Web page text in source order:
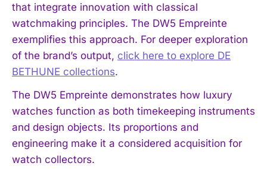
that integrate innovation with classical
watchmaking principles. The DW5 Empreinte
exemplifies this approach. For deeper exploration
of the brand’s output, click here to explore DE
BETHUNE collections.
The DW5 Empreinte demonstrates how luxury
watches function as both timekeeping instruments
and design objects. Its proportions and
engineering make it a considered acquisition for
watch collectors.